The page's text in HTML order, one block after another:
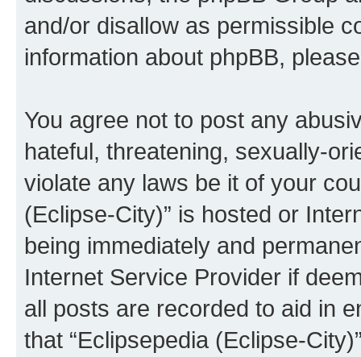
and/or disallow as permissible
information about phpBB,
You agree not to post any
hateful, threatening, sexually-
violate any laws be it of your
(Eclipse-City)” is hosted or
being immediately and
Internet Service Provider if
all posts are recorded to aid in
that “Eclipsepedia (Eclipse-